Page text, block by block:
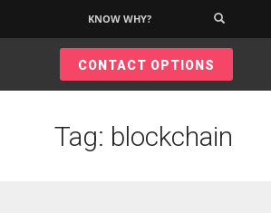
KNOW WHY?
CONTACT OPTIONS
Tag: blockchain